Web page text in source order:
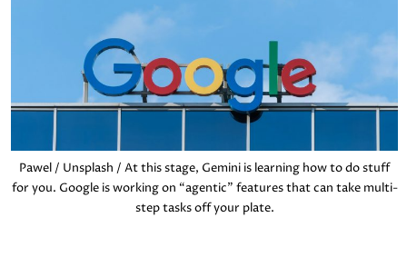
Pawel / Unsplash / At this stage, Gemini is learning how to do stuff
for you. Google is working on “agentic” features that can take multi-
step tasks off your plate.